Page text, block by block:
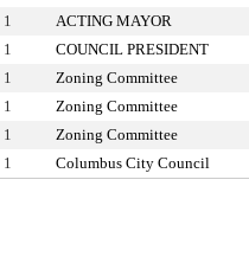
1 ACTING MAYOR
1 COUNCIL PRESIDENT
1 Zoning Committee
1 Zoning Committee
1 Zoning Committee
1 Columbus City Council